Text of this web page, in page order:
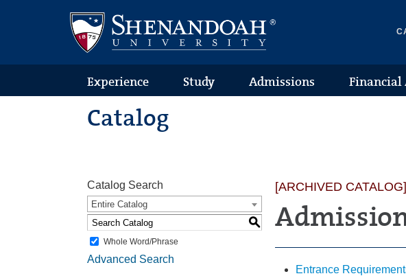
Experience Study Admissions Financial
Catalog
Catalog Search
Entire Catalog
S
Whole Word/Phrase
Advanced Search
[ARCHIVED CATALOG]
Entrance